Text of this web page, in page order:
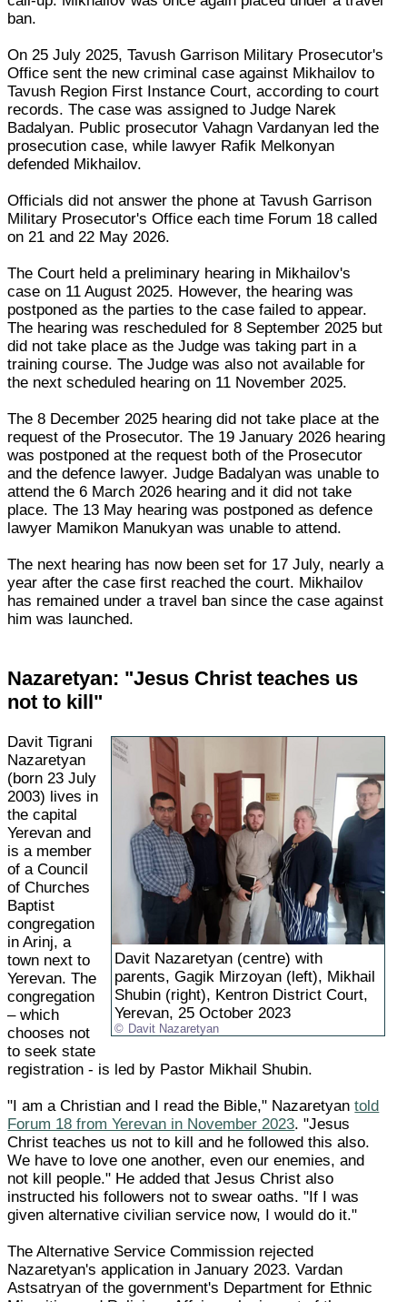
ban.
On 25 July 2025, Tavush Garrison Military Prosecutor's
Office sent the new criminal case against Mikhailov to
Tavush Region First Instance Court, according to court
records. The case was assigned to Judge Narek
Badalyan. Public prosecutor Vahagn Vardanyan led the
prosecution case, while lawyer Rafik Melkonyan
defended Mikhailov.
Officials did not answer the phone at Tavush Garrison
Military Prosecutor's Office each time Forum 18 called
on 21 and 22 May 2026.
The Court held a preliminary hearing in Mikhailov's
case on 11 August 2025. However, the hearing was
postponed as the parties to the case failed to appear.
The hearing was rescheduled for 8 September 2025 but
did not take place as the Judge was taking part in a
training course. The Judge was also not available for
the next scheduled hearing on 11 November 2025.
The 8 December 2025 hearing did not take place at the
request of the Prosecutor. The 19 January 2026 hearing
was postponed at the request both of the Prosecutor
and the defence lawyer. Judge Badalyan was unable to
attend the 6 March 2026 hearing and it did not take
place. The 13 May hearing was postponed as defence
lawyer Mamikon Manukyan was unable to attend.
The next hearing has now been set for 17 July, nearly a
year after the case first reached the court. Mikhailov
has remained under a travel ban since the case against
him was launched.
Nazaretyan: "Jesus Christ teaches us
not to kill"
Davit Nazaretyan (centre) with
parents, Gagik Mirzoyan (left), Mikhail
Shubin (right), Kentron District Court,
Yerevan, 25 October 2023
Davit Nazaretyan
Davit Tigrani
Nazaretyan
(born 23 July
2003) lives in
the capital
Yerevan and
is a member
of a Council
of Churches
Baptist
congregation
in Arinj, a
town next to
Yerevan. The
congregation
– which
chooses not
to seek state
registration - is led by Pastor Mikhail Shubin.
"I am a Christian and I read the Bible," Nazaretyantold
Forum 18 from Yerevan in November 2023. "Jesus
Christ teaches us not to kill and he followed this also.
We have to love one another, even our enemies, and
not kill people." He added that Jesus Christ also
instructed his followers not to swear oaths. "If I was
given alternative civilian service now, I would do it."
The Alternative Service Commission rejected
Nazaretyan's application in January 2023. Vardan
Astsatryan of the government's Department for Ethnic